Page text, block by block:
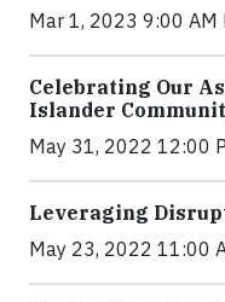
Mar 1, 2023 9:00 AM
Celebrating Our
Islander
May 31, 2022 12:00
Leveraging
May 23, 2022 11:00